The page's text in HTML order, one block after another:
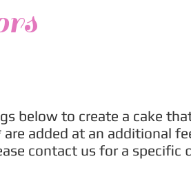
below to create a cake
added at an additional
contact us for a specific